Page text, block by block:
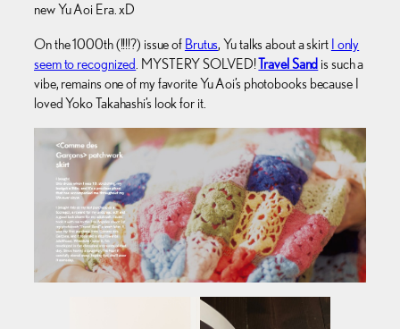
new Yu Aoi Era. xD
On the 1000th (!!!!?) issue of Brutus, Yu talks about a skirt I only
seem to recognized . MYSTERY SOLVED!Travel Sand is such a
vibe, remains one of my favorite Yu Aoi’s photobooks because I
loved Yoko Takahashi’s look for it.